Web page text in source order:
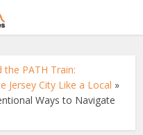
the PATH Train:
Jersey City Like a Local »
Ways to Navigate